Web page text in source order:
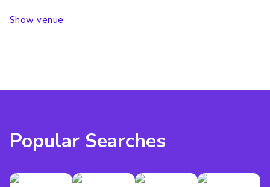
Show venue
Popular Searches